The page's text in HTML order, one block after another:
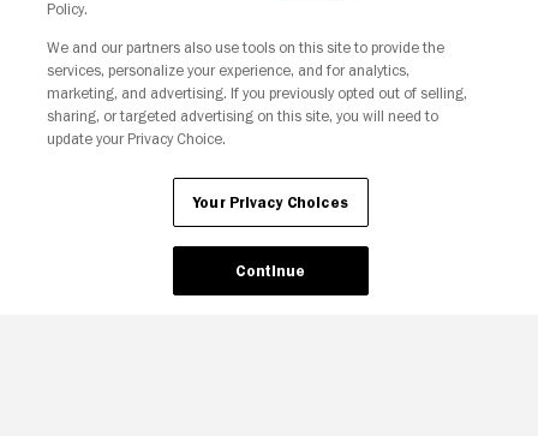
Your Privacy Choices
Policy.
We and our partners also use tools on this site to provide the
services, personalize your experience, and for analytics,
marketing, and advertising. If you previously opted out of selling,
sharing, or targeted advertising on this site, you will need to
update your Privacy Choice.
Your Privacy Choices
Continue